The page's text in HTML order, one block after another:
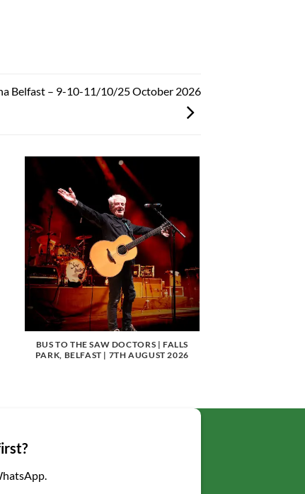
Belfast – 9-10-11/10/25 October 2026
BUS TO THE SAW DOCTORS | FALLS
PARK, BELFAST | 7TH AUGUST 2026